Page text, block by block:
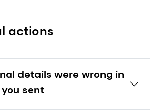
actions
details were wrong in
sent